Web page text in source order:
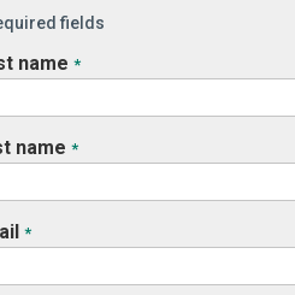
fields
name *
name *
*